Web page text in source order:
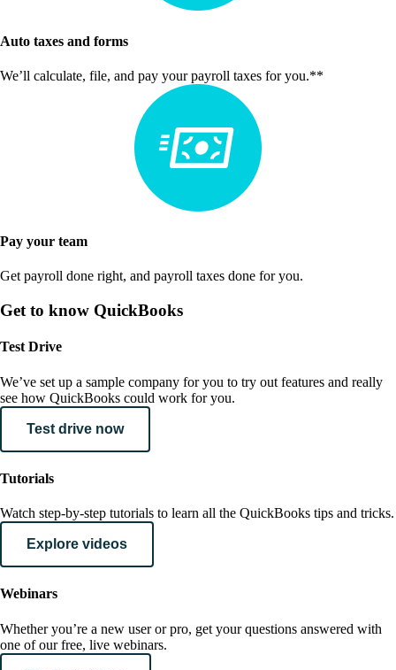
Auto taxes and forms
We’ll calculate, file, and pay your payroll taxes for you.**
Pay your team
Get payroll done right, and payroll taxes done for you.
Get to know QuickBooks
Test Drive
We’ve set up a sample company for you to try out features and really
see how QuickBooks could work for you.
Test drive now
Tutorials
Watch step-by-step tutorials to learn all the QuickBooks tips and tricks.
Explore videos
Webinars
Whether you’re a new user or pro, get your questions answered with
one of our free, live webinars.